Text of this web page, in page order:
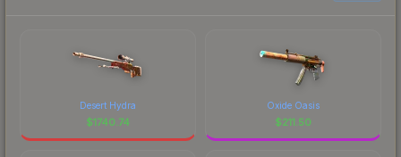
Desert Hydra
$1740.74
Oxide Oasis
$211.50